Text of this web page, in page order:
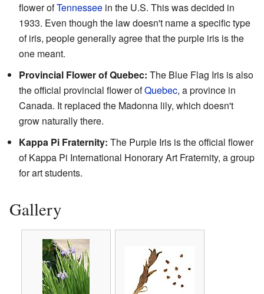
flower ofTennessee in the U.S. This was decided in
1933. Even though the law doesn't name a specific type
of iris, people generally agree that the purple iris is the
one meant.
Provincial Flower of Quebec: The Blue Flag Iris is also
the official provincial flower ofQuebec, a province in
Canada. It replaced the Madonna lily, which doesn't
grow naturally there.
Kappa Pi Fraternity: The Purple Iris is the official flower
of Kappa Pi International Honorary Art Fraternity, a group
for art students.
Gallery